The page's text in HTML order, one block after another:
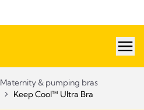
Maternity & pumping bras
Keep Cool™ Ultra Bra